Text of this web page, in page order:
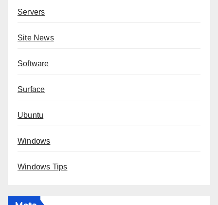
Servers
Site News
Software
Surface
Ubuntu
Windows
Windows Tips